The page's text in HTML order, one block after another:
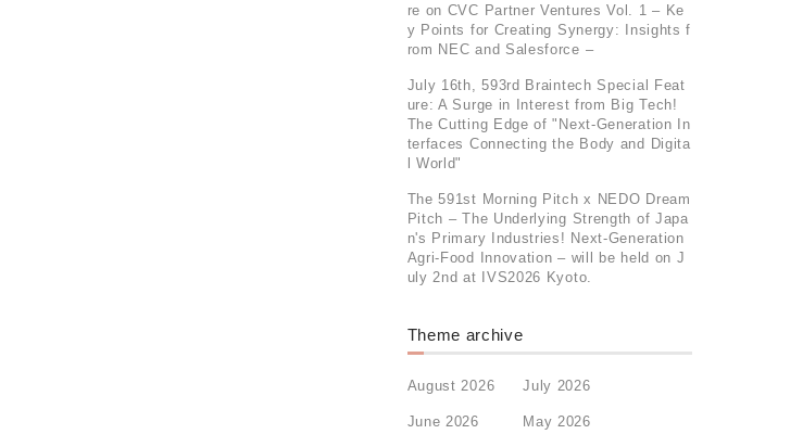
re on CVC Partner Ventures Vol. 1 – Ke
y Points for Creating Synergy: Insights f
rom NEC and Salesforce –
July 16th, 593rd Braintech Special Feat
ure: A Surge in Interest from Big Tech!
The Cutting Edge of "Next-Generation In
terfaces Connecting the Body and Digita
l World"
The 591st Morning Pitch x NEDO Dream
Pitch – The Underlying Strength of Japa
n's Primary Industries! Next-Generation
Agri-Food Innovation – will be held on J
uly 2nd at IVS2026 Kyoto.
Theme archive
August 2026 July 2026
June 2026 May 2026